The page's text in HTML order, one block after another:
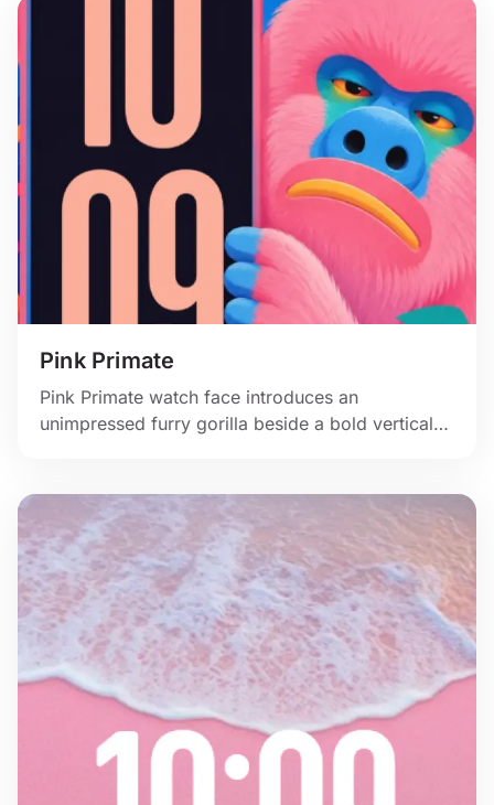
Pink Primate
Pink Primate watch face introduces an
unimpressed furry gorilla beside a bold vertical